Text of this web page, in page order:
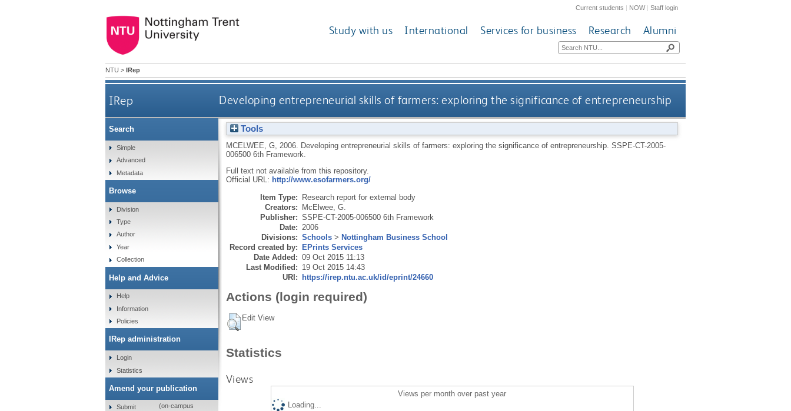
Current students | NOW|Staff login
Study with us International Services for business Research Alumni
NTU > IRep
IRep Developing entrepreneurial skills of farmers: exploring the significance of entrepreneurship
Tools
MCELWEE, G, 2006. Developing entrepreneurial skills of farmers: exploring the significance of entrepreneurship. SSPE-CT-2005-
006500 6th Framework.
Full text not available from this repository.
Official URL: http://www.esofarmers.org/
Item Type: Research report for external body
Creators: McElwee, G.
Publisher: SSPE-CT-2005-006500 6th Framework
Date: 2006
Divisions: Schools> Nottingham Business School
Record created by: EPrints Services
Date Added: 09 Oct 2015 11:13
Last Modified: 19 Oct 2015 14:43
URI: https://irep.ntu.ac.uk/id/eprint/24660
Actions (login required)
Edit View
Statistics
Views
Views per month over past year
Loading...
Search
Simple
Advanced
Metadata
Browse
Division
Type
Author
Year
Collection
Help and Advice
Help
Information
Policies
IRep administration
Login
Statistics
Amend your publication
Submit
(on-campus